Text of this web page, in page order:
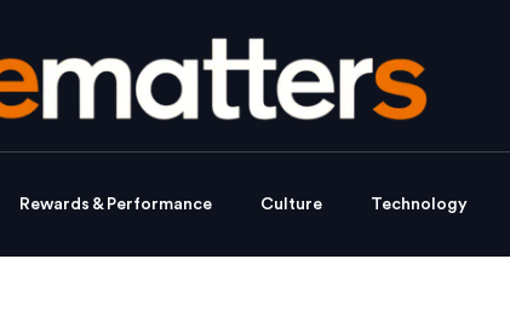
Rewards & Performance Culture Technology